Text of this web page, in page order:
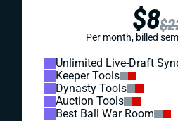
$8
Per month, billed
Unlimited Live-Draft
Keeper Tools
Dynasty Tools
Auction Tools
Best Ball War Room